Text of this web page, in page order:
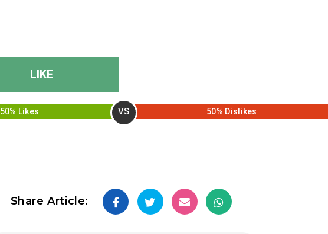
LIKE
50% Likes VS 50% Dislikes
Share Article: